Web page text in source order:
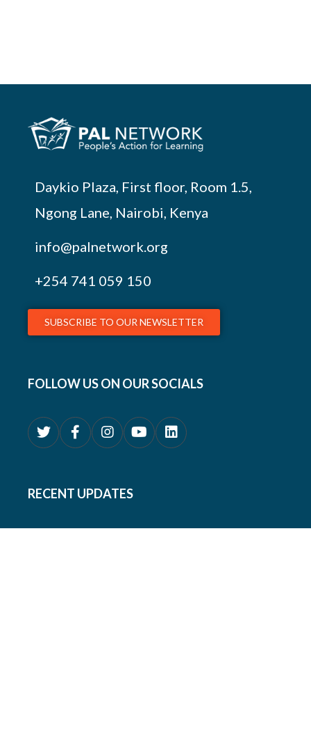
Daykio Plaza, First floor, Room 1.5,
Ngong Lane, Nairobi, Kenya
info@palnetwork.org
+254 741 059 150
SUBSCRIBE TO OUR NEWSLETTER
FOLLOW US ON OUR SOCIALS
RECENT UPDATES